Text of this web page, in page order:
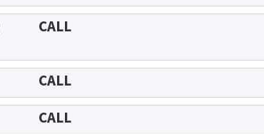
CALL
CALL
CALL